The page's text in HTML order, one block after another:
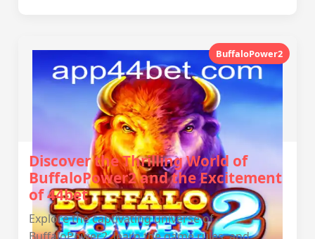
BuffaloPower2
Discover the Thrilling World of
BuffaloPower2 and the Excitement
of 44bet
Explore the captivating universe of